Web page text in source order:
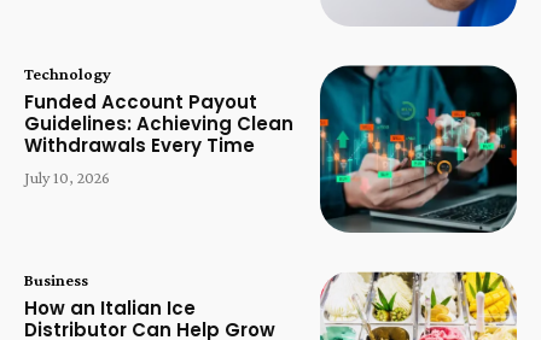
Technology
Funded Account Payout
Guidelines: Achieving Clean
Withdrawals Every Time
July 10, 2026
Business
How an Italian Ice
Distributor Can Help Grow